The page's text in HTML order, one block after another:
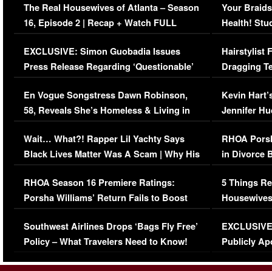
The Real Housewives of Atlanta – Season
16, Episode 2 | Recap + Watch FULL
Episode (VIDEO)
EXCLUSIVE: Simon Guobadia Issues
Press Release Regarding ‘Questionable’
Immigration Issue
En Vogue Songstress Dawn Robinson,
58, Reveals She’s Homeless & Living in
Her Car (VIDEO)
Wait… What?! Rapper Lil Yachty Says
Black Lives Matter Was A Scam | Why His
Comments Were Reckless
RHOA Season 16 Premiere Ratings:
Porsha Williams’ Return Fails to Boost
Series-Low Viewership
Southwest Airlines Drops ‘Bags Fly Free’
Policy – What Travelers Need to Know!
Your
Health!
Concerns
Hairstylist
Dragging
Viral Video
Kevin
Jennifer
RHOA
in Divorce
Million
5 Things
Episode 1 |
(VIDEO)
Publicly